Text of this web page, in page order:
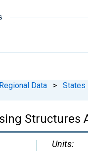
Data > States
Structures
Units: